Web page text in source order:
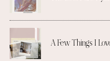
A Few Things I